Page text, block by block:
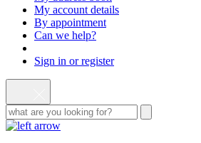
My account details
By appointment
Can we help?
Sign in or register